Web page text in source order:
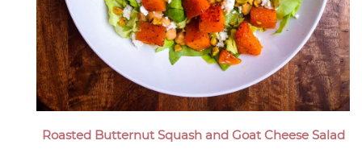
Roasted Butternut Squash and Goat Cheese Salad